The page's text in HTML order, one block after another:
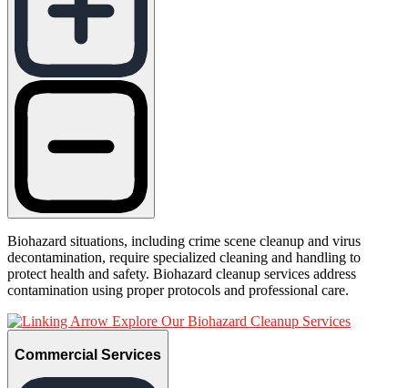
Biohazard situations, including crime scene cleanup and virus
decontamination, require specialized cleaning and handling to
protect health and safety. Biohazard cleanup services address
contamination using proper protocols and professional care.
Explore Our Biohazard Cleanup Services
Commercial Services